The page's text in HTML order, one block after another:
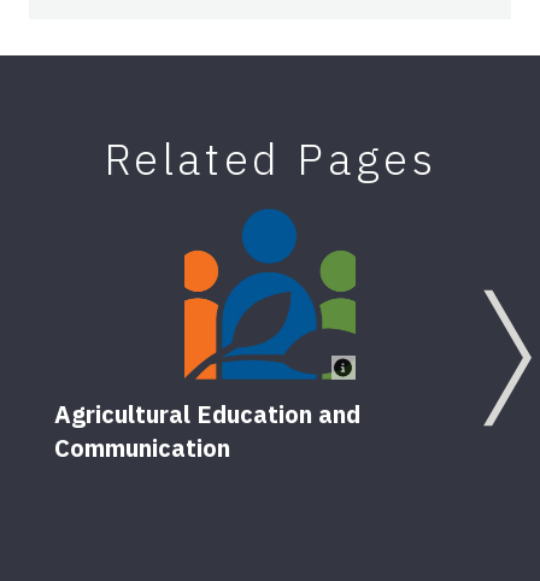
Related Pages
Agricultural Education and
Communication